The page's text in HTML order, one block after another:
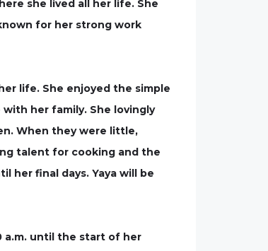
she lived all her life. She
for her strong work
life. She enjoyed the simple
her family. She lovingly
When they were little,
talent for cooking and the
her final days. Yaya will be
a.m. until the start of her